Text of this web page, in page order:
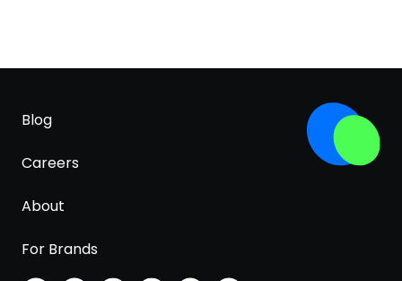
Blog
Careers
About
For Brands